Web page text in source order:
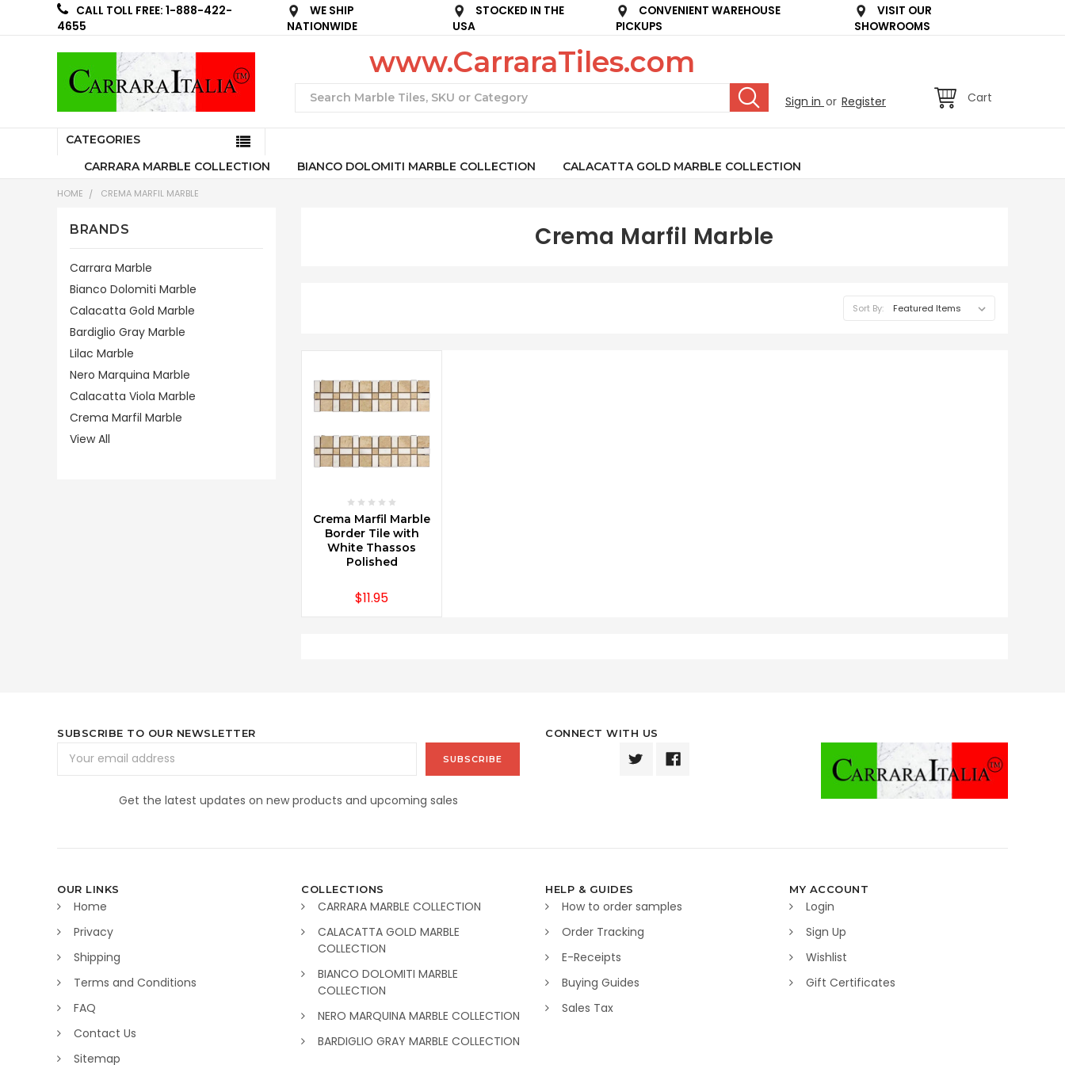
CALL TOLL FREE: 1-888-422-
4655
WE SHIP
NATIONWIDE
STOCKED IN THE
USA
CONVENIENT WAREHOUSE
PICKUPS
VISIT OUR
SHOWROOMS
Sign in or Register Cart
www.CarraraTiles.com
CATEGORIES
CARRARA MARBLE COLLECTION
BIANCO DOLOMITI MARBLE COLLECTION CALACATTA GOLD MARBLE COLLECTION
HOME CREMA MARFIL MARBLE
BRANDS
Carrara Marble
Bianco Dolomiti Marble
Calacatta Gold Marble
Bardiglio Gray Marble
Lilac Marble
Nero Marquina Marble
Calacatta Viola Marble
Crema Marfil Marble
View All
Crema Marfil Marble
Sort By:
CHOOSE OPTIONS
Crema Marfil Marble
Border Tile with
White Thassos
Polished
$11.95
SUBSCRIBE TO OUR NEWSLETTER
Address
Get the latest updates on new products and upcoming sales
CONNECT WITH US
OUR LINKS
Home
Privacy
Shipping
Terms and Conditions
FAQ
Contact Us
Sitemap
COLLECTIONS
CARRARA MARBLE COLLECTION
CALACATTA GOLD MARBLE
COLLECTION
BIANCO DOLOMITI MARBLE
COLLECTION
NERO MARQUINA MARBLE COLLECTION
BARDIGLIO GRAY MARBLE COLLECTION
HELP & GUIDES
How to order samples
Order Tracking
E-Receipts
Buying Guides
Sales Tax
MY ACCOUNT
Login
Sign Up
Wishlist
Gift Certificates